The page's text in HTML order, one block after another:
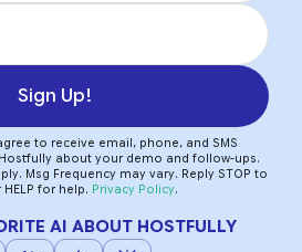
Sign Up!
to receive email, phone, and SMS
about your demo and follow-ups.
Msg Frequency may vary. Reply STOP to
for help. Privacy Policy.
AI ABOUT HOSTFULLY